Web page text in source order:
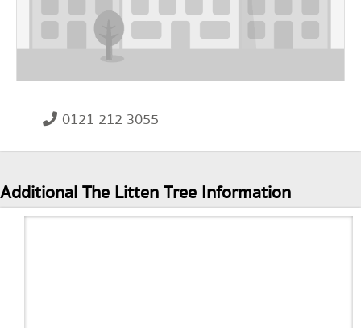
0121 212 3055
Additional The Litten Tree Information